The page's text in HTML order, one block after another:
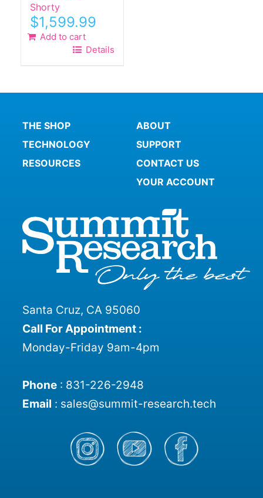
Shorty
$1,599.99
Add to cart
Details
THE SHOP
TECHNOLOGY
RESOURCES
ABOUT
SUPPORT
CONTACT US
YOUR ACCOUNT
Santa Cruz, CA 95060
Call For Appointment :
Monday-Friday 9am-4pm
Phone: 831-226-2948
Email : sales@summit-research.tech